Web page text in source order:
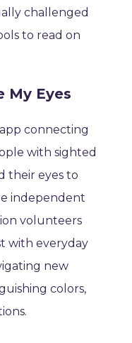
challenged
to read on
My Eyes
app connecting
with sighted
their eyes to
independent
volunteers
with everyday
new
colors,